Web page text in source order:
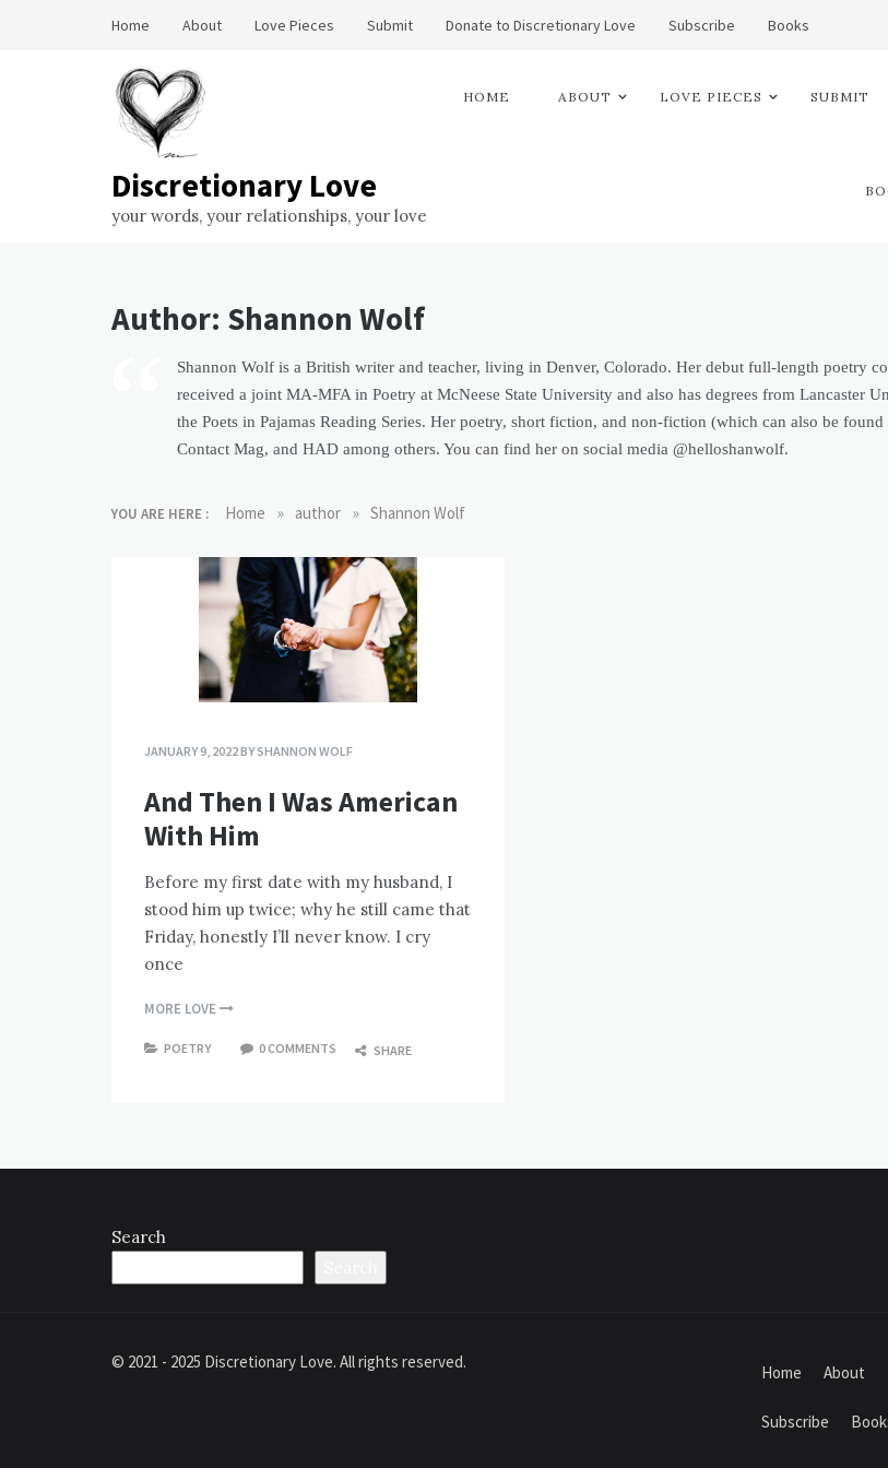
Home About Love Pieces Submit Donate to Discretionary Love Subscribe Books
Discretionary Love
your words, your relationships, your love
HOME ABOUT LOVE PIECES SUBMIT
Author: Shannon Wolf
Shannon Wolf is a British writer and teacher, living in Denver, Colorado. Her debut full-length poetry
received a joint MA-MFA in Poetry at McNeese State University and also has degrees from Lancaster
the Poets in Pajamas Reading Series. Her poetry, short fiction, and non-fiction (which can also be
Contact Mag, and HAD among others. You can find her on social media @helloshanwolf.
YOU ARE HERE : Home » author » Shannon Wolf
JANUARY 9, 2022BYSHANNON WOLF
And Then I Was American
With Him
Before my first date with my husband, I
stood him up twice; why he still came that
Friday, honestly I’ll never know. I cry
once
MORE LOVE
POETRY 0 COMMENTS SHARE
Search
© 2021 - 2025 Discretionary Love. All rights reserved.
Home About
Subscribe